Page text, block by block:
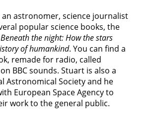
an astronomer, science journalist
popular science books, the
Beneath the night: How the stars
of humankind. You can find a
remade for radio, called
BBC sounds. Stuart is also a
Astronomical Society and he
European Space Agency to
work to the general public.